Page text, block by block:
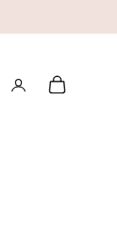
in
Cart